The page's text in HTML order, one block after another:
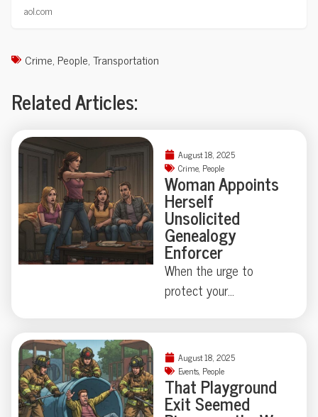
aol.com
Crime, People,Transportation
Related Articles:
August 18, 2025
Crime, People
Woman Appoints
Herself
Unsolicited
Genealogy
Enforcer
When the urge to
protect your
things can get strangely
theatrical—just ask the
Florida family held at
gunpoint by a self-
August 18, 2025
Events, People
That Playground
Exit Seemed